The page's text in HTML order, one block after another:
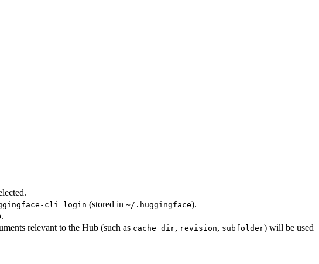
cli login (stored in ~/.huggingface).
relevant to the Hub (such as cache_dir, revision, subfolder) will be used